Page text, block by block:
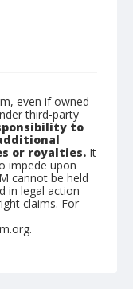
even if owned
third-party
to
or royalties. It
impede upon
cannot be held
in legal action
claims. For